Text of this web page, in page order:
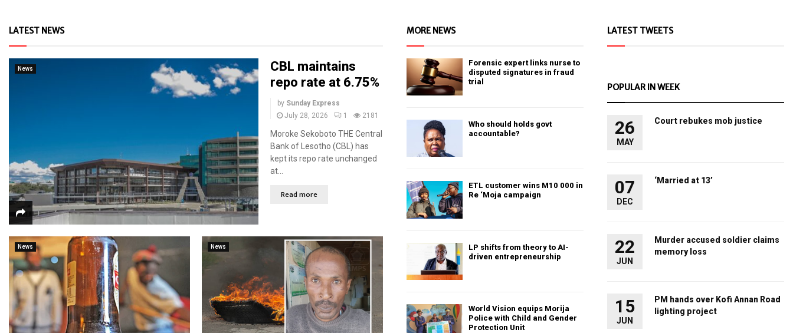
LATEST NEWS
News
CBL maintains
repo rate at 6.75%
by Sunday Express
July 28, 2026
1 2181
Moroke Sekoboto THE Central
Bank of Lesotho (CBL) has
kept its repo rate unchanged
at...
Read more
News News
MORE NEWS
Forensic expert links nurse to
disputed signatures in fraud
trial
Who should holds govt
accountable?
ETL customer wins M10 000 in
Re ‘Moja campaign
LP shifts from theory to AI-
driven entrepreneurship
World Vision equips Morija
Police with Child and Gender
Protection Unit
LATEST TWEETS
POPULAR IN WEEK
26
MAY
Court rebukes mob justice
07
DEC
‘Married at 13’
22
JUN
Murder accused soldier claims
memory loss
15
JUN
PM hands over Kofi Annan Road
lighting project